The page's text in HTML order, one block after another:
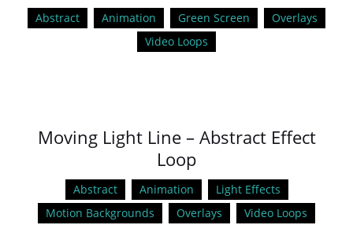
Abstract Animation Green Screen
Overlays
Video Loops
Moving Light Line – Abstract Effect
Loop
Abstract Animation
Light Effects
Motion Backgrounds
Overlays Video Loops